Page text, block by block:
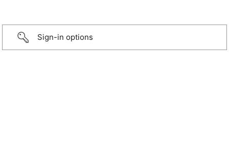
Sign-in options